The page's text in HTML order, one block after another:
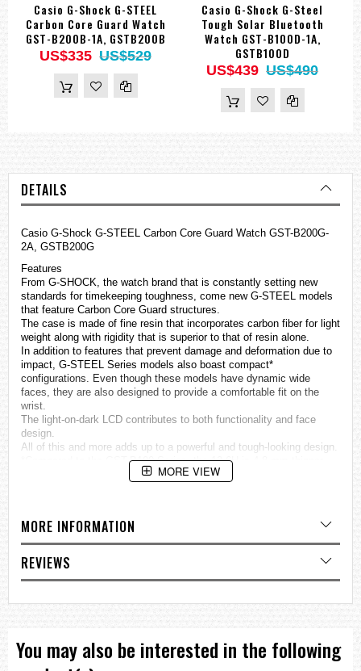
Casio G-Shock G-STEEL
Carbon Core Guard Watch
GST-B200B-1A, GSTB200B
US$335 US$529
Casio G-Shock G-Steel
Tough Solar Bluetooth
Watch GST-B100D-1A,
GSTB100D
US$439 US$490
DETAILS
Casio G-Shock G-STEEL Carbon Core Guard Watch GST-B200G-
2A, GSTB200G
Features
From G-SHOCK, the watch brand that is constantly setting new
standards for timekeeping toughness, come new G-STEEL models
that feature Carbon Core Guard structures.
The case is made of fine resin that incorporates carbon fiber for light
weight along with rigidity that is superior to that of resin alone.
In addition to features that prevent damage and deformation due to
impact, G-STEEL Series models also boast compact*
configurations. Even though these models have dynamic wide
faces, they are also designed to provide a comfortable fit on the
wrist.
The light-on-dark LCD contributes to both functionality and face
design.
All of this and more adds up to a powerful and tough-looking design.
*Compared to the GST-B100 Series, the 12-6H is 4.8 mm thinner,
while the 3-9H is 4.6 mm thinner.
Super Illuminator full auto double LED light for face and digital
display illumination
More Information
GST-B200 Series Special site
Case / bezel material: Carbon / Stainless steel
Resin Band
Shock Resistant
Mineral Glass
MORE VIEW
MORE INFORMATION
REVIEWS
You may also be interested in the following